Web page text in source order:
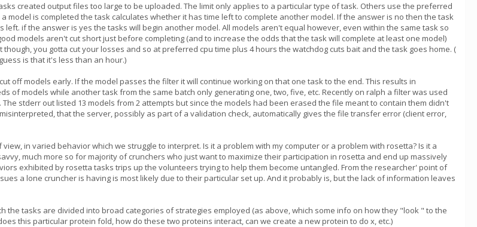
created output files too large to be uploaded. The limit only applies to a particular type of task. Others use the preferred
model is completed the task calculates whether it has time left to complete another model. If the answer is no then the task
if the answer is yes the tasks will begin another model. All models aren't equal however, even within the same task so
models aren't cut short just before completing (and to increase the odds that the task will complete at least one model)
you gotta cut your losses and so at preferred cpu time plus 4 hours the watchdog cuts bait and the task goes home. (
is that it's less than an hour.)
off models early. If the model passes the filter it will continue working on that one task to the end. This results in
of models while another task from the same batch only generating one, two, five, etc. Recently on ralph a filter was used
stderr out listed 13 models from 2 attempts but since the models had been erased the file meant to contain them didn't
that the server, possibly as part of a validation check, automatically gives the file transfer error (client error,
in varied behavior which we struggle to interpret. Is it a problem with my computer or a problem with rosetta? Is it a
much more so for majority of crunchers who just want to maximize their participation in rosetta and end up massively
exhibited by rosetta tasks trips up the volunteers trying to help them become untangled. From the researcher' point of
a lone cruncher is having is most likely due to their particular set up. And it probably is, but the lack of information leaves
the tasks are divided into broad categories of strategies employed (as above, which some info on how they "look " to the
this particular protein fold, how do these two proteins interact, can we create a new protein to do x, etc.)